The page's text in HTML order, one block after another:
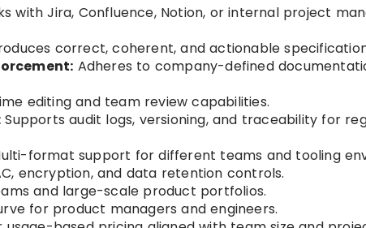
with Jira, Confluence, Notion, or internal project
correct, coherent, and actionable
Adheres to company-defined
editing and team review capabilities.
Supports audit logs, versioning, and traceability for
format support for different teams and tooling
encryption, and data retention controls.
and large-scale product portfolios.
for product managers and engineers.